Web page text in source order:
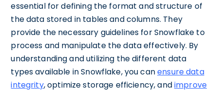
essential for defining the format and structure of
the data stored in tables and columns. They
provide the necessary guidelines for Snowflake to
process and manipulate the data effectively. By
understanding and utilizing the different data
types available in Snowflake, you canensure data
integrity, optimize storage efficiency, andimprove